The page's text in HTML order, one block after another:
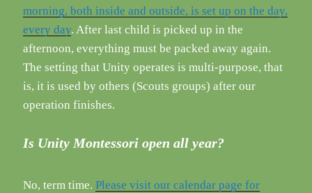
morning, both inside and outside, is set up on the day,
every day. After last child is picked up in the
afternoon, everything must be packed away again.
The setting that Unity operates is multi-purpose, that
is, it is used by others (Scouts groups) after our
operation finishes.
Is Unity Montessori open all year?
No, term time. Please visit our calendar page for